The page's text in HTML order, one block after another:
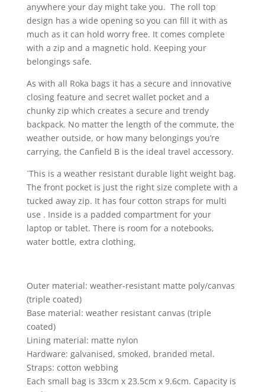
anywhere your day might take you. The roll top
design has a wide opening so you can fill it with as
much as it can hold worry free. It comes complete
with a zip and a magnetic hold. Keeping your
belongings safe.
As with all Roka bags it has a secure and innovative
closing feature and secret wallet pocket and a
chunky zip which creates a secure and trendy
backpack. No matter the length of the commute, the
weather outside, or how many belongings you’re
carrying, the Canfield B is the ideal travel accessory.
`This is a weather resistant durable light weight bag.
The front pocket is just the right size complete with a
tucked away zip. It has four cotton straps for multi
use . Inside is a padded compartment for your
laptop or tablet. There is room for a notebooks,
water bottle, extra clothing,
Outer material: weather-resistant matte poly/canvas
(triple coated)
Base material: weather resistant canvas (triple
coated)
Lining material: matte nylon
Hardware: galvanised, smoked, branded metal.
Straps: cotton webbing
Each small bag is 33cm x 23.5cm x 9.6cm. Capacity is